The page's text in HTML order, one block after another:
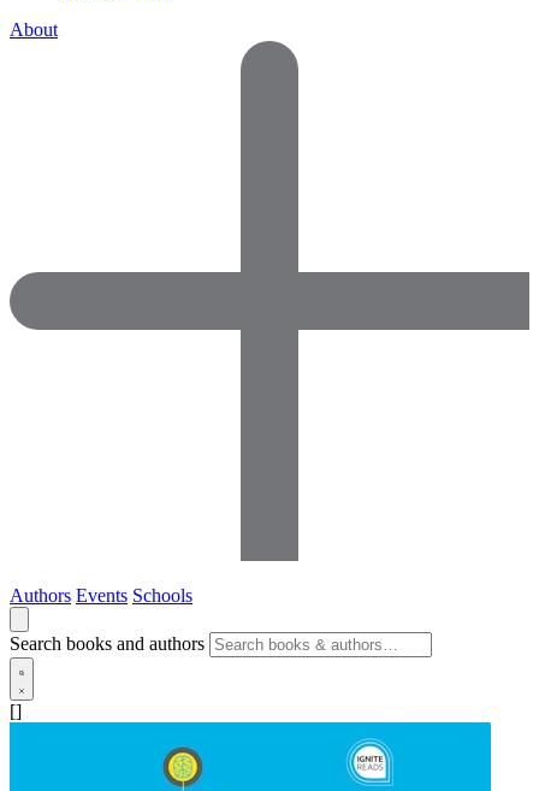
About
Authors Events Schools
Search books and authors
[]